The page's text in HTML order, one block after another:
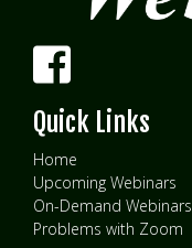
Quick Links
Home
Upcoming Webinars
On-Demand Webinars
Problems with Zoom